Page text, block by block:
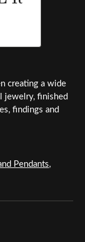
creating a wide
jewelry, finished
findings and
Pendants,